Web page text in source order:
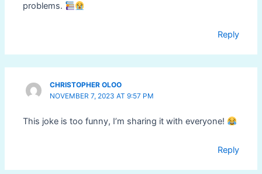
problems.
Reply
CHRISTOPHER OLOO
NOVEMBER 7, 2023 AT 9:57 PM
This joke is too funny, I’m sharing it with everyone!
Reply